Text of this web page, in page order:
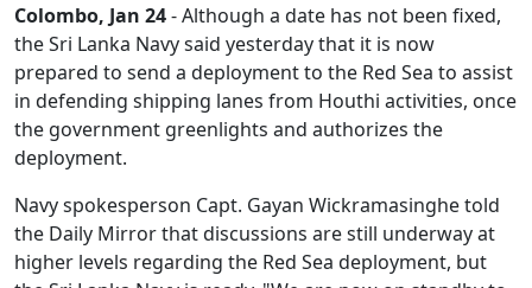
Colombo, Jan 24- Although a date has not been fixed,
the Sri Lanka Navy said yesterday that it is now
prepared to send a deployment to the Red Sea to assist
in defending shipping lanes from Houthi activities, once
the government greenlights and authorizes the
deployment.
Navy spokesperson Capt. Gayan Wickramasinghe told
the Daily Mirror that discussions are still underway at
higher levels regarding the Red Sea deployment, but